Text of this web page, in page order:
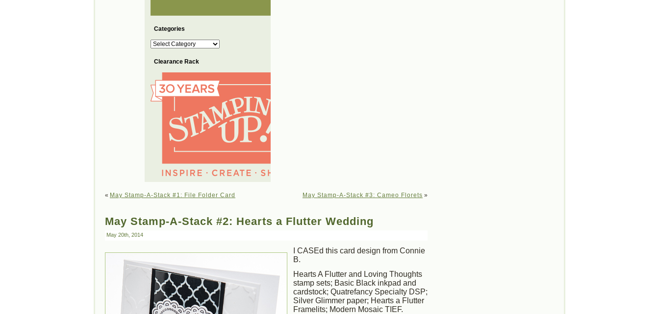
Categories
Categories
Clearance Rack
« May Stamp-A-Stack #1: File Folder Card May Stamp-A-Stack #3: Cameo Florets »
May Stamp-A-Stack #2: Hearts a Flutter Wedding
May 20th, 2014
I CASEd this card design from Connie
B.
Hearts A Flutter and Loving Thoughts
stamp sets; Basic Black inkpad and
cardstock; Quatrefancy Specialty DSP;
Silver Glimmer paper; Hearts a Flutter
Framelits; Modern Mosaic TIEF.